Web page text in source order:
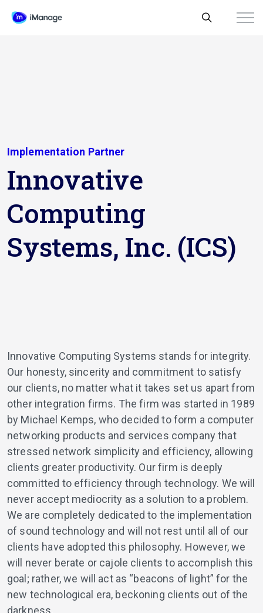
Implementation Partner
Innovative
Computing
Systems, Inc. (ICS)
Innovative Computing Systems stands for integrity.
Our honesty, sincerity and commitment to satisfy
our clients, no matter what it takes set us apart from
other integration firms. The firm was started in 1989
by Michael Kemps, who decided to form a computer
networking products and services company that
stressed network simplicity and efficiency, allowing
clients greater productivity. Our firm is deeply
committed to efficiency through technology. We will
never accept mediocrity as a solution to a problem.
We are completely dedicated to the implementation
of sound technology and will not rest until all of our
clients have adopted this philosophy. However, we
will never berate or cajole clients to accomplish this
goal; rather, we will act as “beacons of light” for the
new technological era, beckoning clients out of the
darkness.